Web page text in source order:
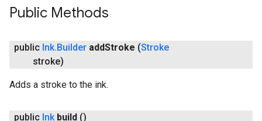
Public Methods
public Ink.Builder addStroke (Stroke
stroke)
Adds a stroke to the ink.
public Ink build ()